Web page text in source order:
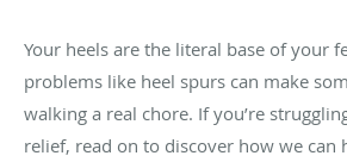
Your heels are the literal base of your
problems like heel spurs can make
walking a real chore. If you’re
relief, read on to discover how we can